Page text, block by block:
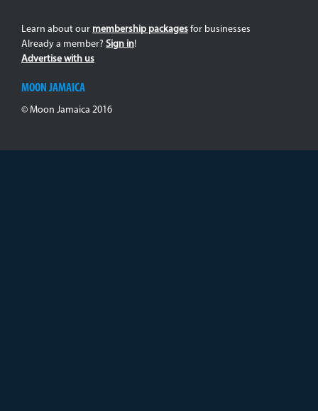
Learn about our membership packages for businesses
Already a member? Sign in!
Advertise with us
MOON JAMAICA
© Moon Jamaica 2016